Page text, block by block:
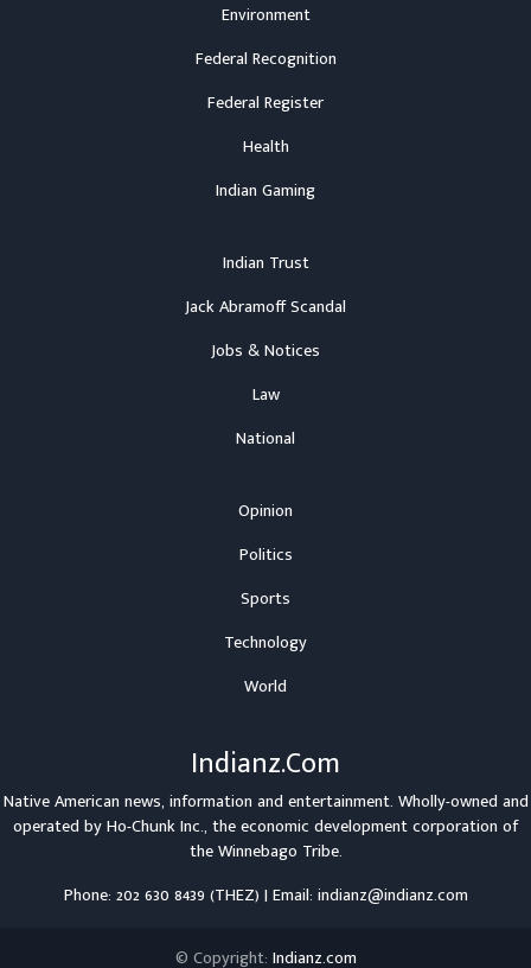
Environment
Federal Recognition
Federal Register
Health
Indian Gaming
Indian Trust
Jack Abramoff Scandal
Jobs & Notices
Law
National
Opinion
Politics
Sports
Technology
World
Indianz.Com
Native American news, information and entertainment. Wholly-owned and
operated byHo-Chunk Inc., the economic development corporation of
theWinnebago Tribe.
Phone: 202 630 8439 (THEZ) | Email: indianz@indianz.com
© Copyright: Indianz.com